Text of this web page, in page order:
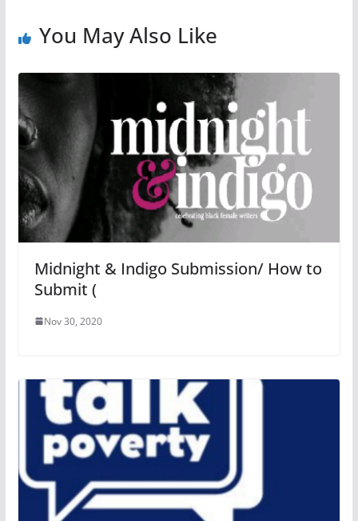
You May Also Like
Midnight & Indigo Submission/ How to
Submit (
Nov 30, 2020